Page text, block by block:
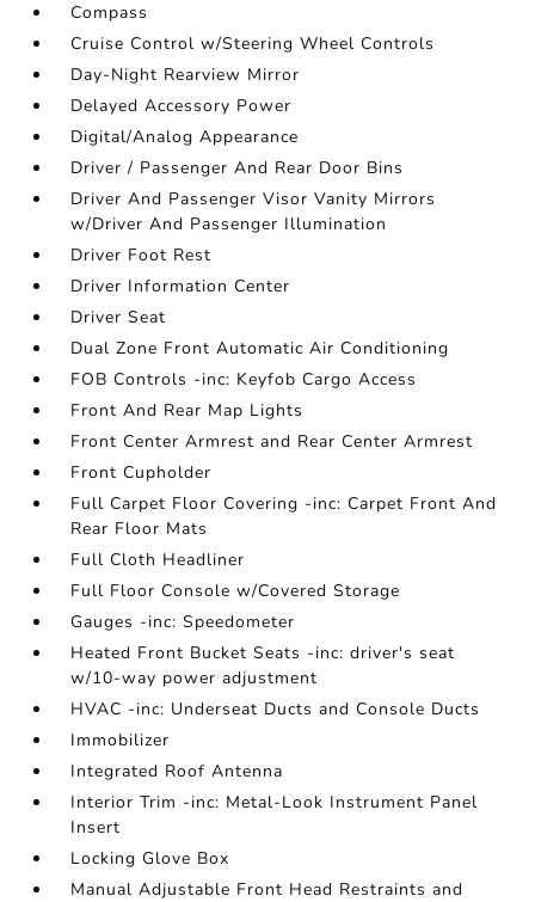
Compass
Cruise Control w/Steering Wheel Controls
Day-Night Rearview Mirror
Delayed Accessory Power
Digital/Analog Appearance
Driver / Passenger And Rear Door Bins
Driver And Passenger Visor Vanity Mirrors
w/Driver And Passenger Illumination
Driver Foot Rest
Driver Information Center
Driver Seat
Dual Zone Front Automatic Air Conditioning
FOB Controls -inc: Keyfob Cargo Access
Front And Rear Map Lights
Front Center Armrest and Rear Center Armrest
Front Cupholder
Full Carpet Floor Covering -inc: Carpet Front And
Rear Floor Mats
Full Cloth Headliner
Full Floor Console w/Covered Storage
Gauges -inc: Speedometer
Heated Front Bucket Seats -inc: driver's seat
w/10-way power adjustment
HVAC -inc: Underseat Ducts and Console Ducts
Immobilizer
Integrated Roof Antenna
Interior Trim -inc: Metal-Look Instrument Panel
Insert
Locking Glove Box
Manual Adjustable Front Head Restraints and